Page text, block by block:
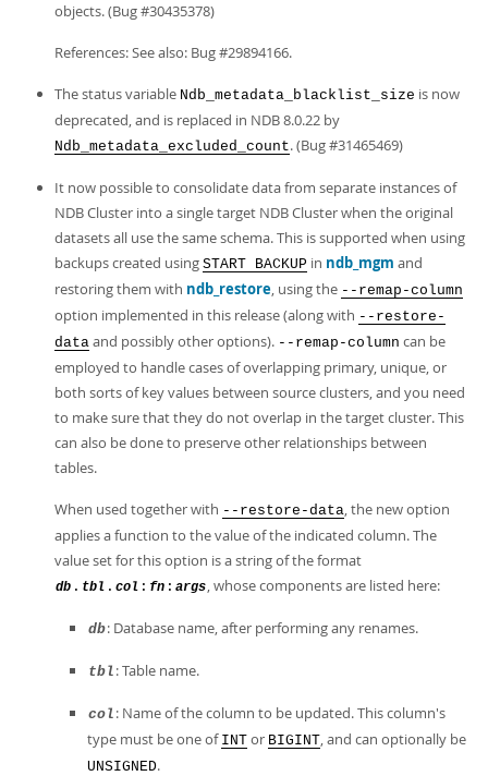
objects. (Bug #30435378)
References: See also: Bug #29894166.
The status variable Ndb_metadata_blacklist_size is now
deprecated, and is replaced in NDB 8.0.22 by
Ndb_metadata_excluded_count. (Bug #31465469)
It now possible to consolidate data from separate instances of
NDB Cluster into a single target NDB Cluster when the original
datasets all use the same schema. This is supported when using
backups created using START BACKUP in ndb_mgm and
restoring them with ndb_restore, using the --remap-column
option implemented in this release (along with --restore-
data and possibly other options). --remap-column can be
employed to handle cases of overlapping primary, unique, or
both sorts of key values between source clusters, and you need
to make sure that they do not overlap in the target cluster. This
can also be done to preserve other relationships between
tables.
When used together with --restore-data, the new option
applies a function to the value of the indicated column. The
value set for this option is a string of the format
db . tbl . col : fn : args, whose components are listed here:
db: Database name, after performing any renames.
tbl : Table name.
col : Name of the column to be updated. This column's
type must be one of INT or BIGINT, and can optionally be
UNSIGNED.